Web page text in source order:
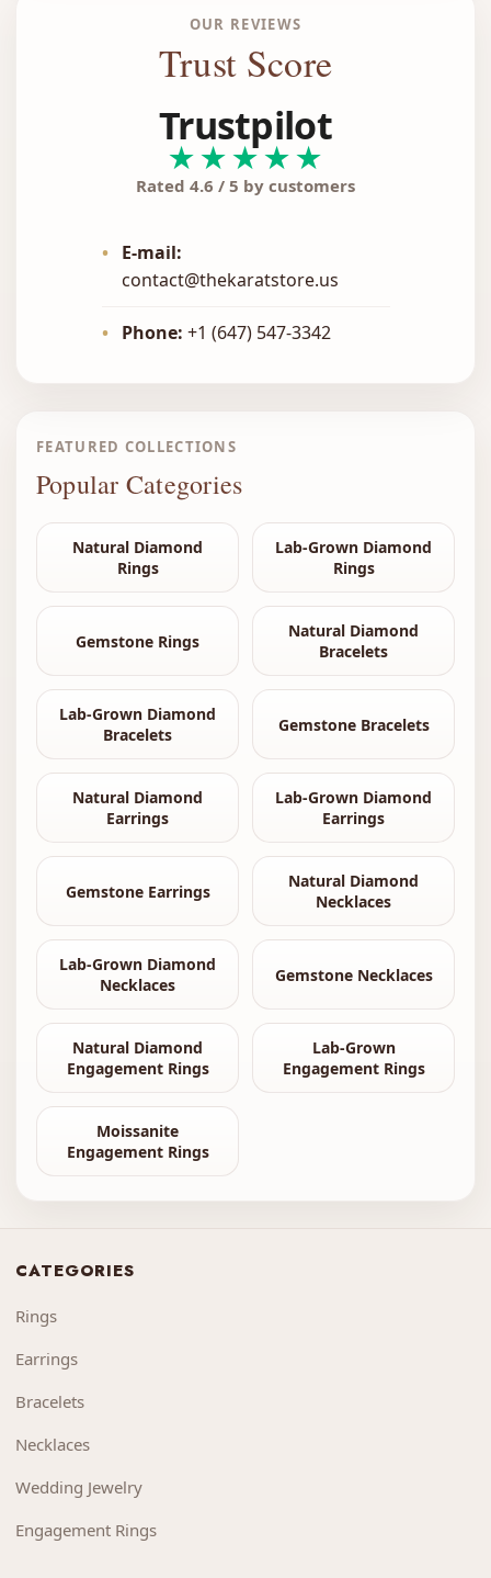
OUR REVIEWS
Trust Score
Trustpilot
★★★★★
Rated 4.6 / 5 by customers
•
E-mail:
contact@thekaratstore.us
• Phone: +1 (647) 547-3342
FEATURED COLLECTIONS
Popular Categories
Natural Diamond
Rings
Lab-Grown Diamond
Rings
Gemstone Rings
Natural Diamond
Bracelets
Lab-Grown Diamond
Bracelets
Gemstone Bracelets
Natural Diamond
Earrings
Lab-Grown Diamond
Earrings
Gemstone Earrings
Natural Diamond
Necklaces
Lab-Grown Diamond
Necklaces
Gemstone Necklaces
Natural Diamond
Engagement Rings
Lab-Grown
Engagement Rings
Moissanite
Engagement Rings
CATEGORIES
Rings
Earrings
Bracelets
Necklaces
Wedding Jewelry
Engagement Rings